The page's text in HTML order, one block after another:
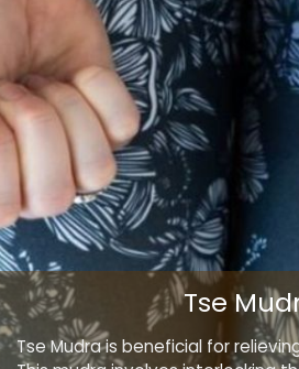
Tse Mudra is beneficial for
Tse